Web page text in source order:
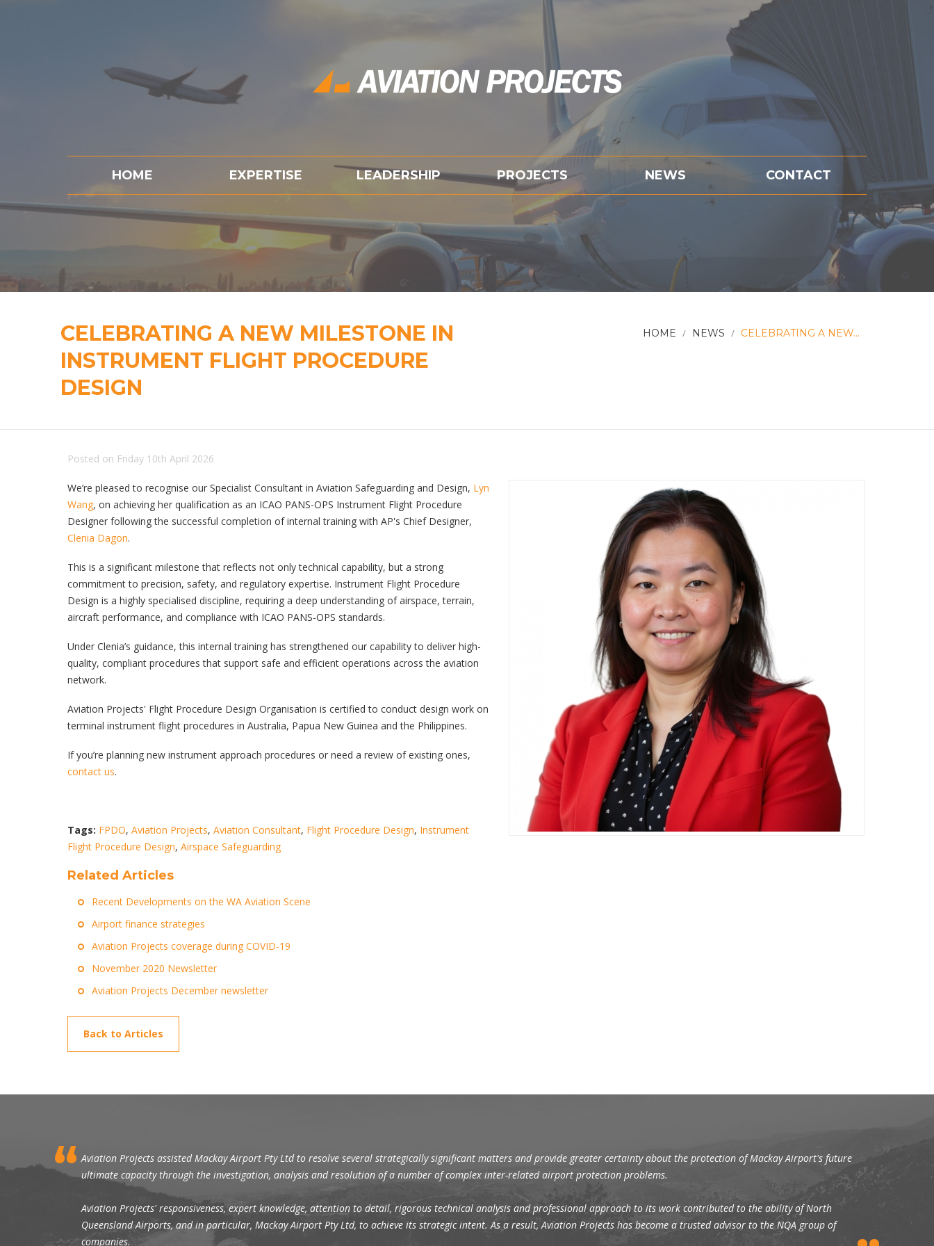
HOME EXPERTISE LEADERSHIP PROJECTS NEWS CONTACT
CELEBRATING A NEW MILESTONE IN
INSTRUMENT FLIGHT PROCEDURE
DESIGN
HOME / NEWS / CELEBRATING A NEW...
Posted on Friday 10th April 2026
We’re pleased to recognise our Specialist Consultant in Aviation Safeguarding and Design, Lyn
Wang, on achieving her qualification as an ICAO PANS-OPS Instrument Flight Procedure
Designer following the successful completion of internal training with AP's Chief Designer,
Clenia Dagon.
This is a significant milestone that reflects not only technical capability, but a strong
commitment to precision, safety, and regulatory expertise. Instrument Flight Procedure
Design is a highly specialised discipline, requiring a deep understanding of airspace, terrain,
aircraft performance, and compliance with ICAO PANS-OPS standards.
Under Clenia’s guidance, this internal training has strengthened our capability to deliver high-
quality, compliant procedures that support safe and efficient operations across the aviation
network.
Aviation Projects' Flight Procedure Design Organisation is certified to conduct design work on
terminal instrument flight procedures in Australia, Papua New Guinea and the Philippines.
If you’re planning new instrument approach procedures or need a review of existing ones,
contact us.
Tags: FPDO, Aviation Projects, Aviation Consultant, Flight Procedure Design, Instrument
Flight Procedure Design, Airspace Safeguarding
Related Articles
Recent Developments on the WA Aviation Scene
Airport finance strategies
Aviation Projects coverage during COVID-19
November 2020 Newsletter
Aviation Projects December newsletter
Back to Articles
Aviation Projects assisted Mackay Airport Pty Ltd to resolve several strategically significant matters and provide greater certainty about the protection of Mackay Airport's future
ultimate capacity through the investigation, analysis and resolution of a number of complex inter-related airport protection problems.
Aviation Projects' responsiveness, expert knowledge, attention to detail, rigorous technical analysis and professional approach to its work contributed to the ability of North
Queensland Airports, and in particular, Mackay Airport Pty Ltd, to achieve its strategic intent. As a result, Aviation Projects has become a trusted advisor to the NQA group of
companies.